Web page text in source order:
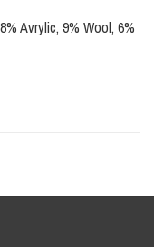
Avrylic, 9% Wool, 6%